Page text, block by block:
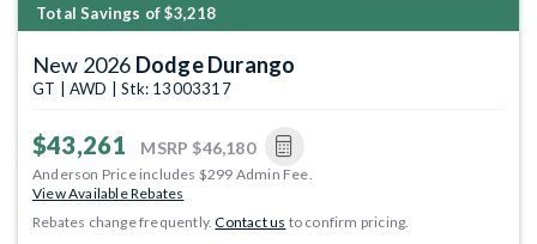
Total Savings of $3,218
New 2026 Dodge Durango
GT | AWD | Stk: 13003317
$43,261 MSRP $46,180
Anderson Price includes $299 Admin Fee.
View Available Rebates
Rebates change frequently.Contact us to confirm pricing.